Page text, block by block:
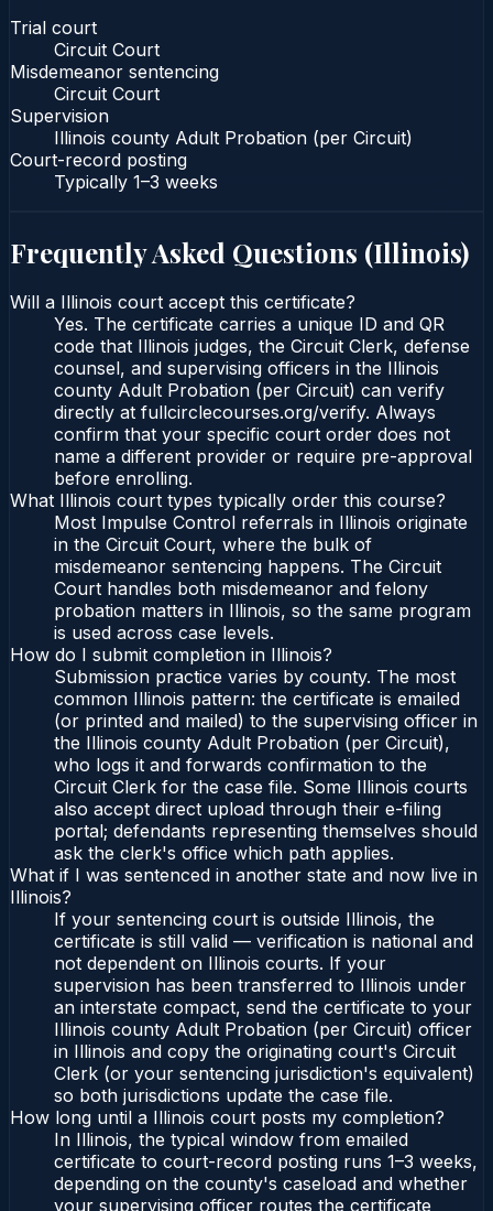
Trial court
Circuit Court
Misdemeanor sentencing
Circuit Court
Supervision
Illinois county Adult Probation (per Circuit)
Court-record posting
Typically 1–3 weeks
Frequently Asked Questions (Illinois)
Will a Illinois court accept this certificate?
Yes. The certificate carries a unique ID and QR
code that Illinois judges, the Circuit Clerk, defense
counsel, and supervising officers in the Illinois
county Adult Probation (per Circuit) can verify
directly at fullcirclecourses.org/verify. Always
confirm that your specific court order does not
name a different provider or require pre-approval
before enrolling.
What Illinois court types typically order this course?
Most Impulse Control referrals in Illinois originate
in the Circuit Court, where the bulk of
misdemeanor sentencing happens. The Circuit
Court handles both misdemeanor and felony
probation matters in Illinois, so the same program
is used across case levels.
How do I submit completion in Illinois?
Submission practice varies by county. The most
common Illinois pattern: the certificate is emailed
(or printed and mailed) to the supervising officer in
the Illinois county Adult Probation (per Circuit),
who logs it and forwards confirmation to the
Circuit Clerk for the case file. Some Illinois courts
also accept direct upload through their e-filing
portal; defendants representing themselves should
ask the clerk's office which path applies.
What if I was sentenced in another state and now live in
Illinois?
If your sentencing court is outside Illinois, the
certificate is still valid — verification is national and
not dependent on Illinois courts. If your
supervision has been transferred to Illinois under
an interstate compact, send the certificate to your
Illinois county Adult Probation (per Circuit) officer
in Illinois and copy the originating court's Circuit
Clerk (or your sentencing jurisdiction's equivalent)
so both jurisdictions update the case file.
How long until a Illinois court posts my completion?
In Illinois, the typical window from emailed
certificate to court-record posting runs 1–3 weeks,
depending on the county's caseload and whether
your supervising officer routes the certificate